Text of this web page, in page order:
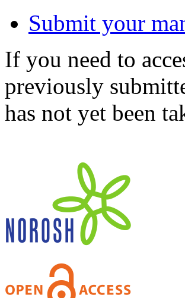
Submit your
If you need to
previously
has not yet been